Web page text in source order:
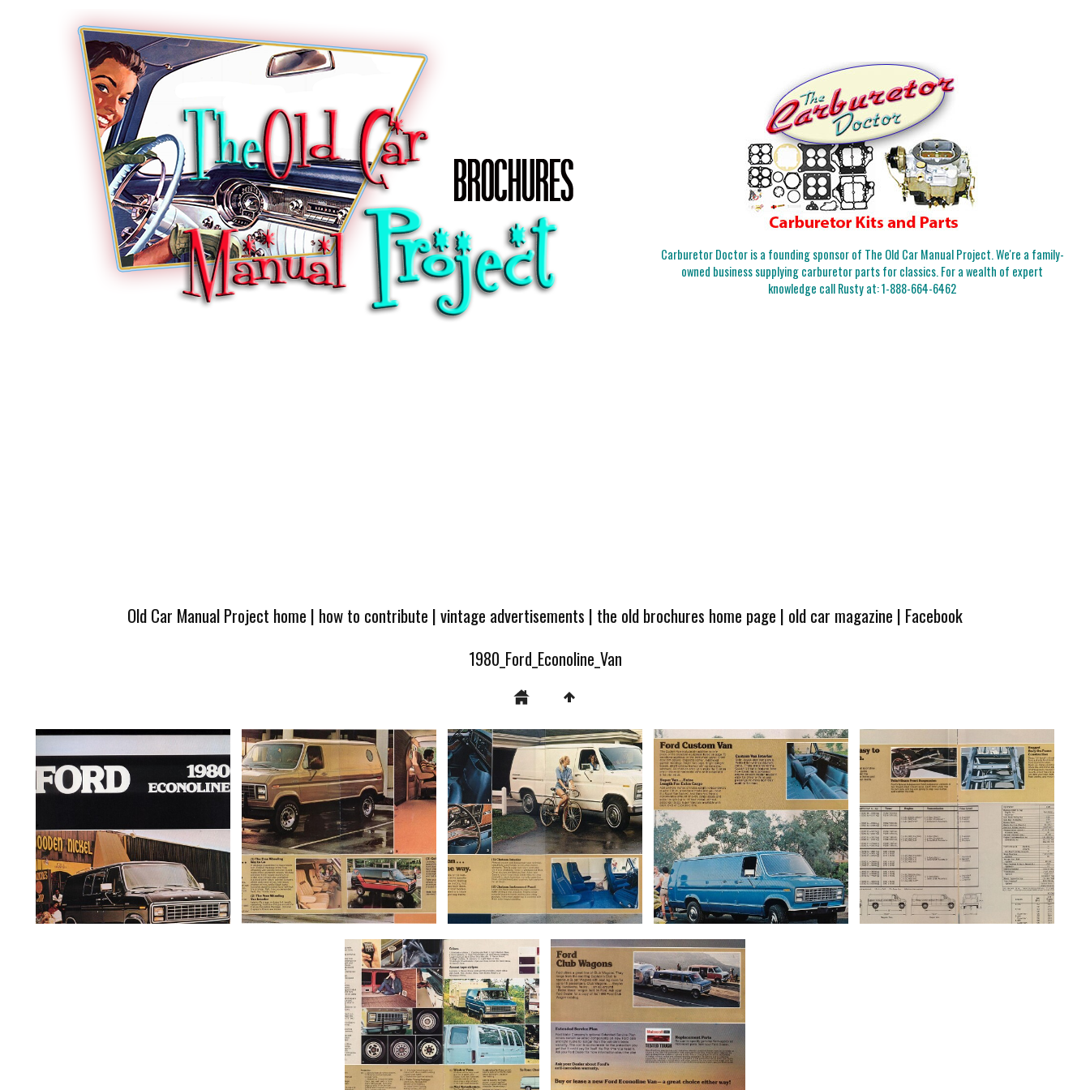
Carburetor Doctor is a founding sponsor of The Old Car Manual Project. We're a family-
owned business supplying carburetor parts for classics. For a wealth of expert
knowledge call Rusty at:1-888-664-6462
Old Car Manual Project home | how to contribute |vintage advertisements | the old brochures home page | old car magazine | Facebook
1980_Ford_Econoline_Van